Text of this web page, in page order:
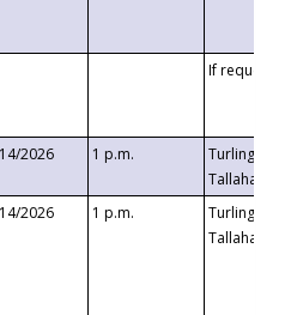
If requested
2026 1 p.m.
Turlington
2026 1 p.m.
Turlington